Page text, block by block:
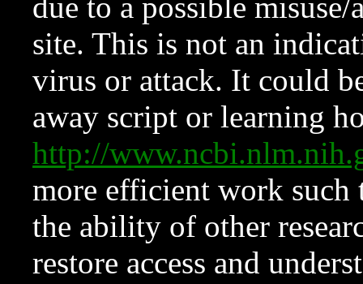
due to a possible
site. This is not an
virus or attack. It could
away script or learning
http://
more efficient work such
the ability of other
restore access and